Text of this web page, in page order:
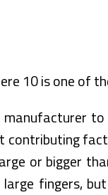
10 is one of
contributing
or bigger
fingers,